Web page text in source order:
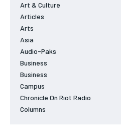
Art & Culture
Articles
Arts
Asia
Audio-Paks
Business
Business
Campus
Chronicle On Riot Radio
Columns